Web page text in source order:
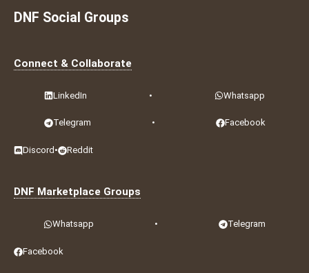
DNF Social Groups
Connect & Collaborate
LinkedIn • Whatsapp
Telegram • Facebook
Discord • Reddit
DNF Marketplace Groups
Whatsapp • Telegram
Facebook